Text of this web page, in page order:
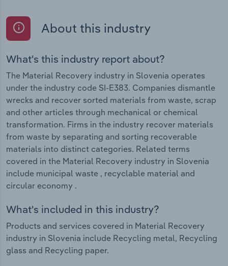
About this industry
What's this industry report about?
The Material Recovery industry in Slovenia operates
under the industry code SI-E383. Companies dismantle
wrecks and recover sorted materials from waste, scrap
and other articles through mechanical or chemical
transformation. Firms in the industry recover materials
from waste by separating and sorting recoverable
materials into distinct categories. Related terms
covered in the Material Recovery industry in Slovenia
include municipal waste , recyclable material and
circular economy .
What's included in this industry?
Products and services covered in Material Recovery
industry in Slovenia include Recycling metal, Recycling
glass and Recycling paper.